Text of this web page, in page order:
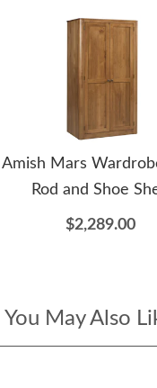
Amish Mars
Rod and Shoe
$2,289.00
You May Also